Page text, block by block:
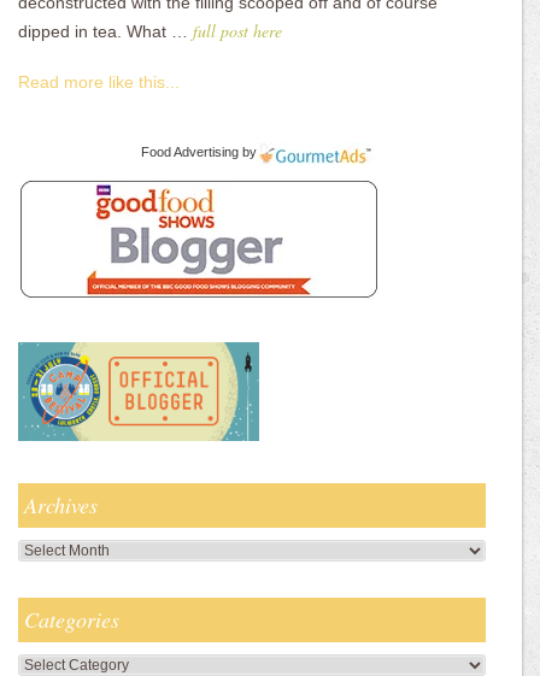
dipped in tea. What … full post here
Read more like this...
Food Advertising by
Archives
Archives
Categories
Categories